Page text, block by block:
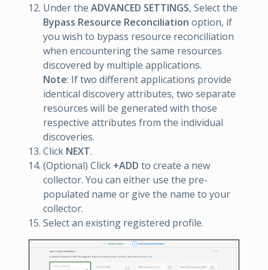
Under the ADVANCED SETTINGS, Select the
Bypass Resource Reconciliation option, if
you wish to bypass resource reconciliation
when encountering the same resources
discovered by multiple applications.
Note: If two different applications provide
identical discovery attributes, two separate
resources will be generated with those
respective attributes from the individual
discoveries.
Click NEXT.
(Optional) Click +ADD to create a new
collector. You can either use the pre-
populated name or give the name to your
collector.
Select an existing registered profile.